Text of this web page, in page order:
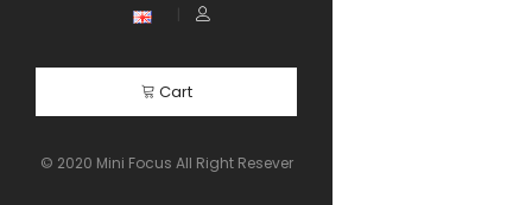
Cart
© 2020 Mini Focus All Right Resever